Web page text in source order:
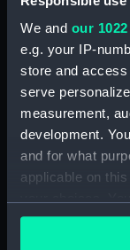
We and our
e.g. your IP-
store and
serve
measurement,
development.
and for what
applicable on
any time from
the Privacy
Credit:
Our sites